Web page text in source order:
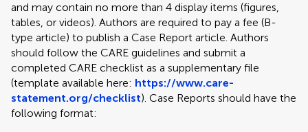
and may contain no more than 4 display items (figures,
tables, or videos). Authors are required to pay a fee (B-
type article) to publish a Case Report article. Authors
should follow the CARE guidelines and submit a
completed CARE checklist as a supplementary file
(template available here: https://www.care-
statement.org/checklist). Case Reports should have the
following format: